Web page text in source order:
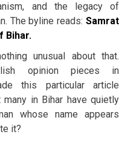
and the legacy of
The byline reads: Samrat
Bihar.
unusual about that.
opinion pieces in
this particular article
in Bihar have quietly
whose name appears
it?